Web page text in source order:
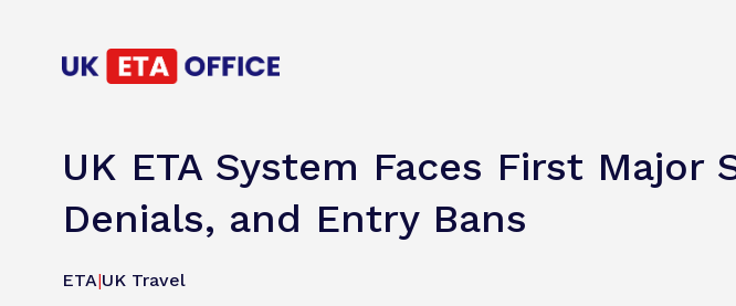
UK ETA System Faces First
Denials, and Entry Bans
ETA|UK Travel